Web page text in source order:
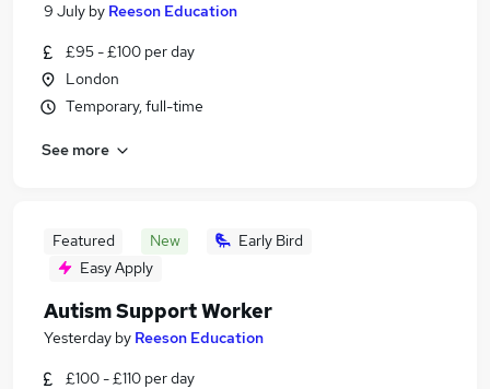
9 July by Reeson Education
£95 - £100 per day
London
Temporary, full-time
See more
Featured New
Early Bird
Easy Apply
Autism Support Worker
Yesterday by Reeson Education
£100 - £110 per day